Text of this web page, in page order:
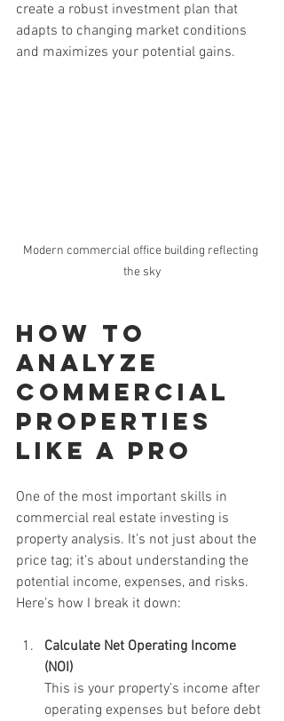
create a robust investment plan that
adapts to changing market conditions
and maximizes your potential gains.
Modern commercial office building reflecting
the sky
How to
Analyze
Commercial
Properties
Like a Pro
One of the most important skills in
commercial real estate investing is
property analysis. It’s not just about the
price tag; it’s about understanding the
potential income, expenses, and risks.
Here’s how I break it down:
Calculate Net Operating Income
(NOI)
This is your property’s income after
operating expenses but before debt